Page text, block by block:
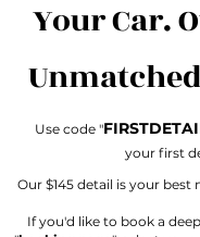
Your Car.
Use code "
your first
Our $145 detail is your
If you'd like to book a